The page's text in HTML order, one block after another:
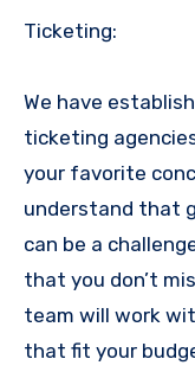
Ticketing:
We have
ticketing
your favorite
understand that
can be a
that you don’t
team will work
that fit your